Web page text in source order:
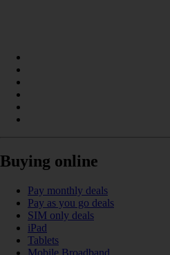
Buying online
Pay monthly deals
Pay as you go deals
SIM only deals
iPad
Tablets
Mobile Broadband